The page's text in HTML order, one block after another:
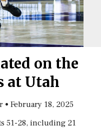
on the
at Utah
• February 18, 2025
51-28, including 21